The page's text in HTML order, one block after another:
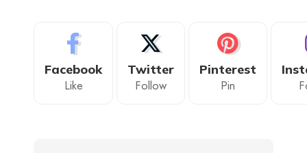
Facebook
Like
Twitter
Follow
Pinterest
Pin